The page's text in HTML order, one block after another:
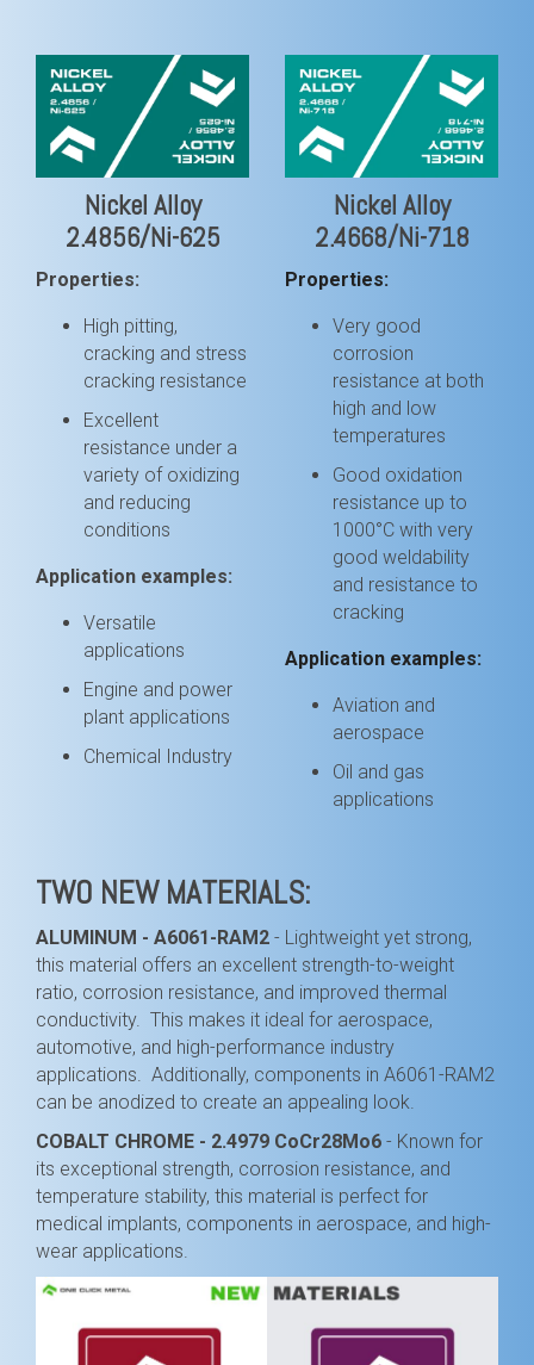
Nickel Alloy
2.4856/Ni-625
Properties:
High pitting,
cracking and stress
cracking resistance
Excellent
resistance under a
variety of oxidizing
and reducing
conditions
Application examples:
Versatile
applications
Engine and power
plant applications
Chemical Industry
Nickel Alloy
2.4668/Ni-718
Properties:
Very good
corrosion
resistance at both
high and low
temperatures
Good oxidation
resistance up to
1000°C with very
good weldability
and resistance to
cracking
Application examples:
Aviation and
aerospace
Oil and gas
applications
TWO NEW MATERIALS:
ALUMINUM - A6061-RAM2 - Lightweight yet strong,
this material offers an excellent strength-to-weight
ratio, corrosion resistance, and improved thermal
conductivity. This makes it ideal for aerospace,
automotive, and high-performance industry
applications. Additionally, components in A6061-RAM2
can be anodized to create an appealing look.
COBALT CHROME - 2.4979 CoCr28Mo6 - Known for
its exceptional strength, corrosion resistance, and
temperature stability, this material is perfect for
medical implants, components in aerospace, and high-
wear applications.